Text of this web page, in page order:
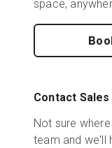
space,
Contact Sales
Not sure
team and we'll